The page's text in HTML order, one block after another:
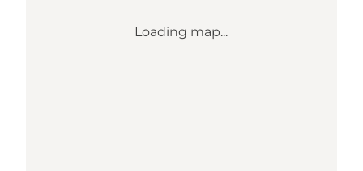
Loading map...